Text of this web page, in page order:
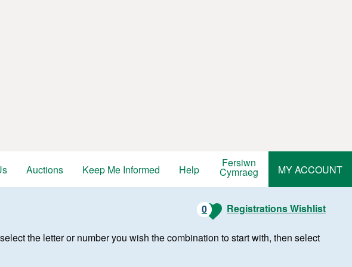
Auctions Keep Me Informed Help Fersiwn
Cymraeg MY ACCOUNT
0 Registrations Wishlist
the letter or number you wish the combination to start with, then select